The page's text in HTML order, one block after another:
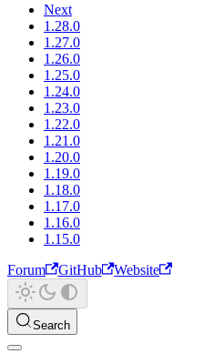
Next
1.28.0
1.27.0
1.26.0
1.25.0
1.24.0
1.23.0
1.22.0
1.21.0
1.20.0
1.19.0
1.18.0
1.17.0
1.16.0
1.15.0
Forum
GitHub Website
Search